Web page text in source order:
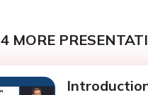
4 MORE